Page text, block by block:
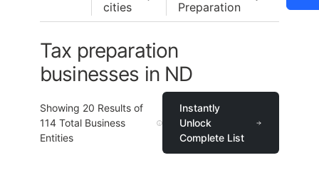
cities
Preparation
Tax preparation
businesses in ND
Showing 20 Results of
114 Total Business
Entities
Instantly
Unlock
Complete List